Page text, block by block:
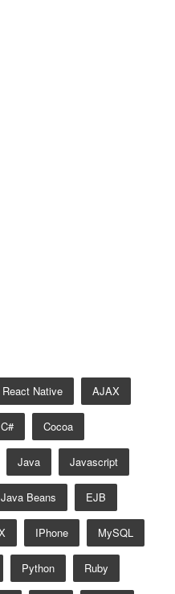
React Native AJAX
C# Cocoa
Java Javascript
Java Beans EJB
IPhone MySQL
Python Ruby